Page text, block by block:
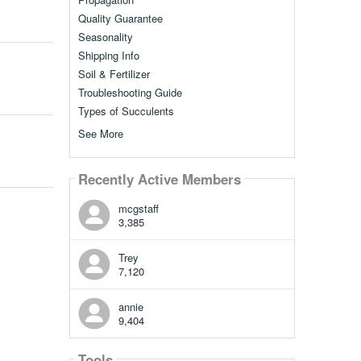
Quality Guarantee
Seasonality
Shipping Info
Soil & Fertilizer
Troubleshooting Guide
Types of Succulents
See More
Recently Active Members
mcgstaff
3,385
Trey
7,120
annie
9,404